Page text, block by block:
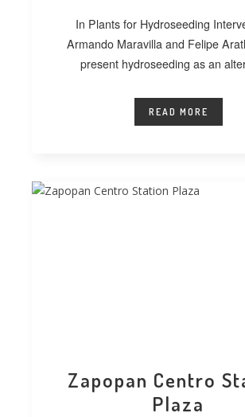
In Plants for Hydroseeding
Armando Maravilla and Felipe
present hydroseeding as an
READ MORE
Zapopan Centro
Plaza